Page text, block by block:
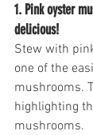
1. Pink oyster
delicious!
Stew with
one of the
mushrooms.
highlighting
mushrooms.